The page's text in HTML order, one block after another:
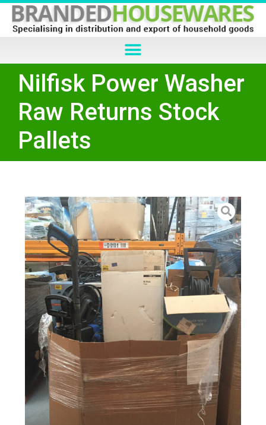
Nilfisk Power Washer
Raw Returns Stock
Pallets